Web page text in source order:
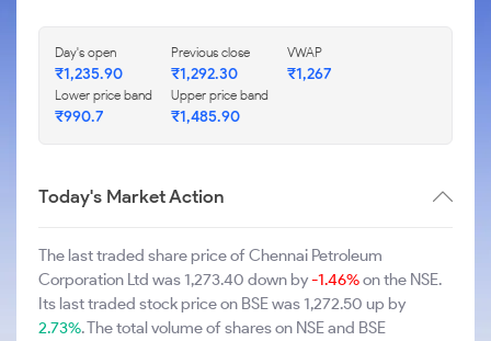
Day's open
₹1,235.90
Previous close
₹1,292.30
VWAP
₹1,267
Lower price band
₹990.7
Upper price band
₹1,485.90
Today's Market Action
The last traded share price of Chennai Petroleum
Corporation Ltd was 1,273.40 down by-1.46%on the NSE.
Its last traded stock price on BSE was 1,272.50 up by
2.73%. The total volume of shares on NSE and BSE